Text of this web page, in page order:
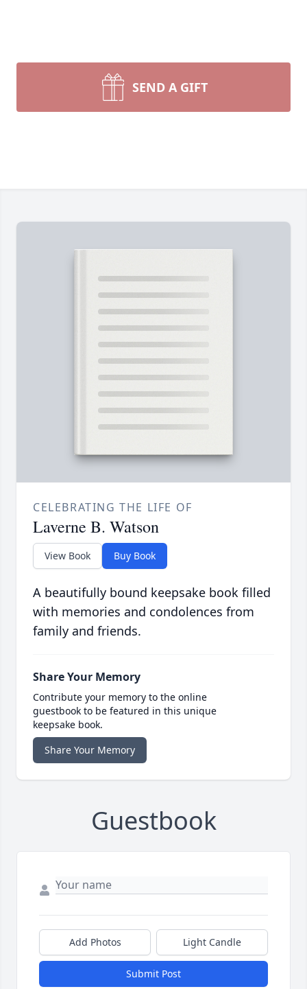
SEND A GIFT
CELEBRATING THE LIFE OF
Laverne B. Watson
View Book Buy Book
A beautifully bound keepsake book filled
with memories and condolences from
family and friends.
Share Your Memory
Contribute your memory to the online
guestbook to be featured in this unique
keepsake book.
Share Your Memory
Guestbook
Add Photos Light Candle
Submit Post